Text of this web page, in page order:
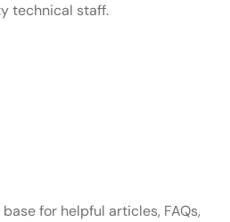
technical staff.
for helpful articles, FAQs,